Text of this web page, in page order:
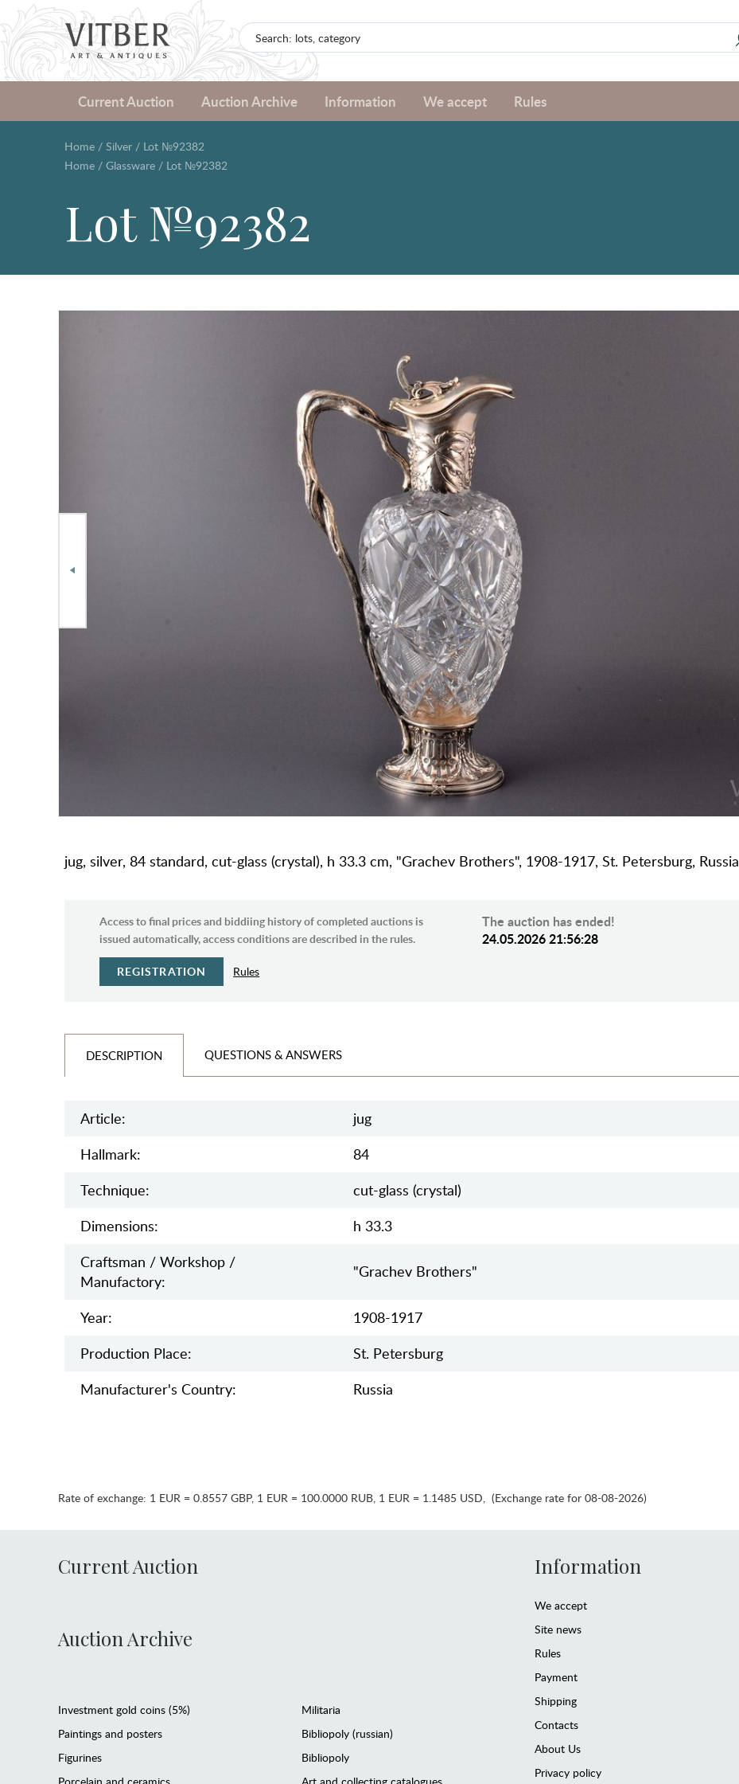
Current Auction Auction Archive Information We accept Rules
Home / Silver / Lot №92382
Home / Glassware / Lot №92382
Lot №92382
jug, silver, 84 standard, cut-glass (crystal), h 33.3 cm, "Grachev Brothers", 1908-1917, St. Petersburg, Russia
Access to final prices and biddiing history of completed auctions is
issued automatically, access conditions are described in the rules.
REGISTRATION Rules
The auction has ended!
24.05.2026 21:56:28
DESCRIPTION QUESTIONS & ANSWERS
Article:
jug
Hallmark:
84
Teсhnique:
cut-glass (crystal)
Dimensions:
h 33.3
Craftsman / Workshop /
Manufactory:
"Grachev Brothers"
Year:
1908-1917
Production Place:
St. Petersburg
Manufaсturer's Country:
Russia
Rate of exchange: 1 EUR = 0.8557 GBP, 1 EUR = 100.0000 RUB, 1 EUR = 1.1485 USD, (Exchange rate for 08-08-2026)
Current Auction
Auction Archive
Investment gold coins (5%)
Paintings and posters
Figurines
Militaria
Bibliopoly (russian)
Bibliopoly
Information
We accept
Site news
Rules
Payment
Shipping
Contacts
About Us
Privacy policy